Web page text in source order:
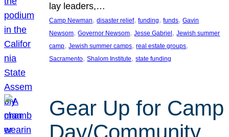
lay leaders,…
Camp Newman, disaster relief, funding, funds, Gavin
Newsom, Governor Newsom, Jesse Gabriel, Jewish summer
camp, Jewish summer camps, real estate groups
Sacramento, Shalom Institute, state funding
Gear Up for Camp